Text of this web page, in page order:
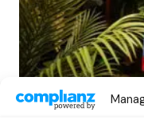
Sean Dampte